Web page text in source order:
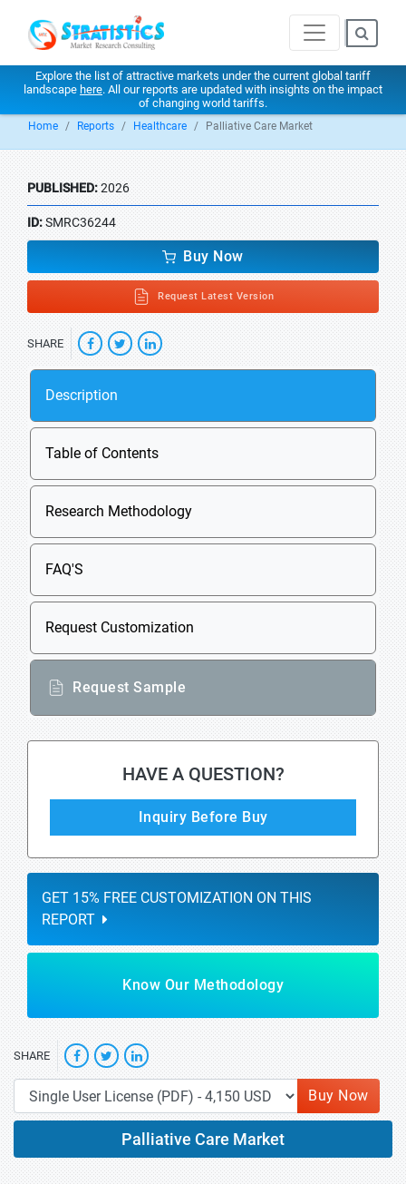
Explore the list of attractive markets under the current global tariff
landscape here. All our reports are updated with insights on the impact
of changing world tariffs.
Home Reports Healthcare Palliative Care Market
PUBLISHED:2026
ID:SMRC36244
Buy Now
Request Latest Version
SHARE
Description
Table of Contents
Research Methodology
FAQ'S
Request Customization
Request Sample
HAVE A QUESTION?
Inquiry Before Buy
GET 15% FREE CUSTOMIZATION ON THIS
REPORT
Know Our Methodology
SHARE
Buy Now
Palliative Care Market